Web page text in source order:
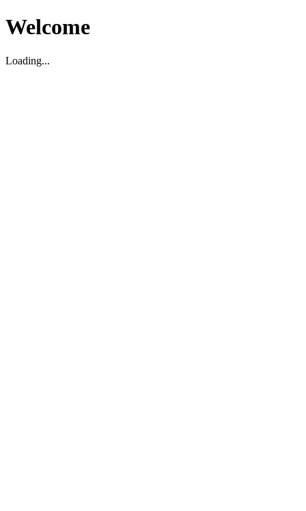
Welcome
Loading...